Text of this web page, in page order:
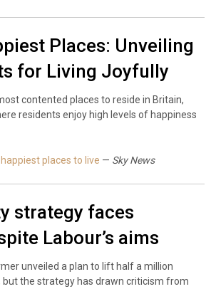
Places: Unveiling
for Living Joyfully
contented places to reside in Britain,
residents enjoy high levels of happiness
happiest places to live — Sky News
strategy faces
Labour’s aims
unveiled a plan to lift half a million
but the strategy has drawn criticism from